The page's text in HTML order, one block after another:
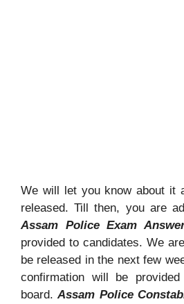
We will let you know about it
released. Till then, you are
Assam Police Exam
provided to candidates. We
be released in the next few
confirmation will be
board.Assam Police